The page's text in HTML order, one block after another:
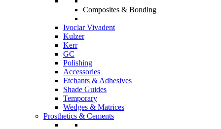
Composites & Bonding
Ivoclar Vivadent
Kulzer
Kerr
GC
Polishing
Accessories
Etchants & Adhesives
Shade Guides
Temporary
Wedges & Matrices
Prosthetics & Cements